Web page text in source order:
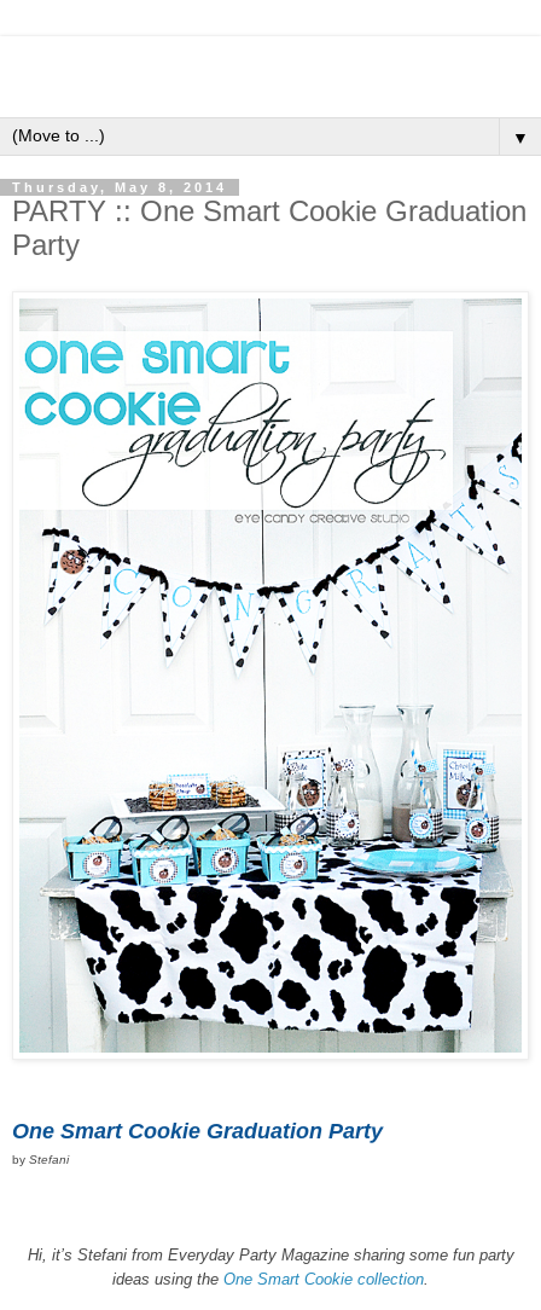
▼
Thursday, May 8, 2014
PARTY :: One Smart Cookie Graduation
Party
One Smart Cookie Graduation Party
by Stefani
Hi, it’s Stefani from Everyday Party Magazine sharing some fun party
ideas using the One Smart Cookie collection